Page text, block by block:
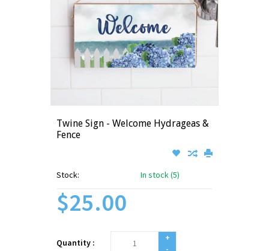
Twine Sign - Welcome Hydrageas &
Fence
Stock: In stock (5)
$25.00
Quantity :
+
-